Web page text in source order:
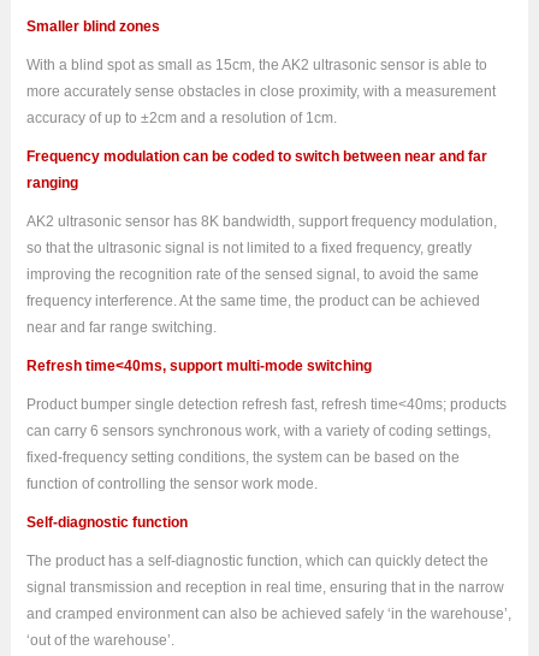
Smaller blind zones
With a blind spot as small as 15cm, the AK2 ultrasonic sensor is able to
more accurately sense obstacles in close proximity, with a measurement
accuracy of up to ±2cm and a resolution of 1cm.
Frequency modulation can be coded to switch between near and far
ranging
AK2 ultrasonic sensor has 8K bandwidth, support frequency modulation,
so that the ultrasonic signal is not limited to a fixed frequency, greatly
improving the recognition rate of the sensed signal, to avoid the same
frequency interference. At the same time, the product can be achieved
near and far range switching.
Refresh time<40ms, support multi-mode switching
Product bumper single detection refresh fast, refresh time<40ms; products
can carry 6 sensors synchronous work, with a variety of coding settings,
fixed-frequency setting conditions, the system can be based on the
function of controlling the sensor work mode.
Self-diagnostic function
The product has a self-diagnostic function, which can quickly detect the
signal transmission and reception in real time, ensuring that in the narrow
and cramped environment can also be achieved safely ‘in the warehouse’,
‘out of the warehouse’.